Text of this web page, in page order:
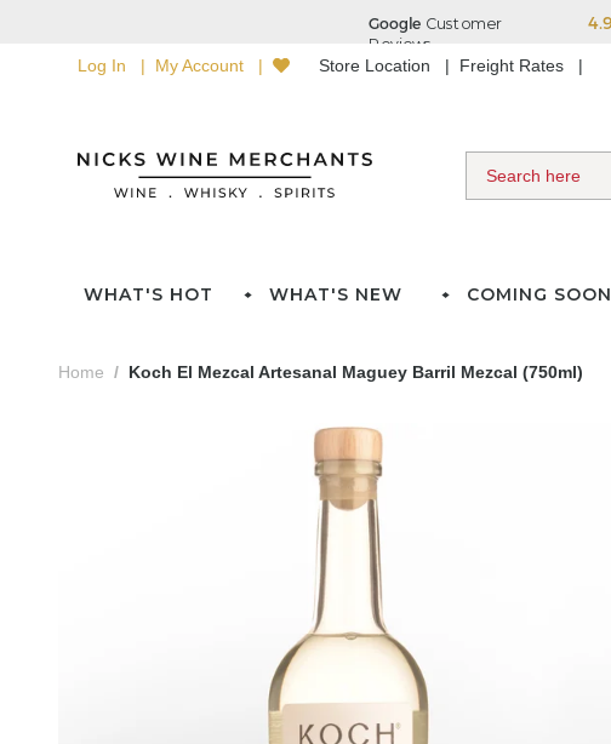
Log In My Account Store Location Freight Rates
WHAT'S HOT WHAT'S NEW COMING SOON
Home Koch El Mezcal Artesanal Maguey Barril Mezcal (750ml)